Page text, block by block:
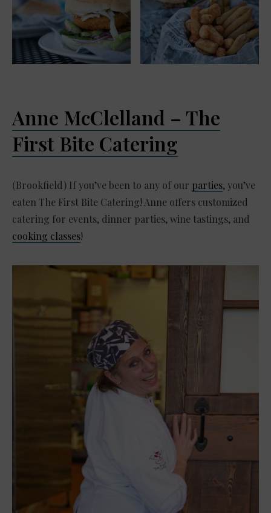
Anne McClelland – The
First Bite Catering
(Brookfield) If you’ve been to any of our parties, you’ve
eaten The First Bite Catering! Anne offers customized
catering for events, dinner parties, wine tastings, and
cooking classes!